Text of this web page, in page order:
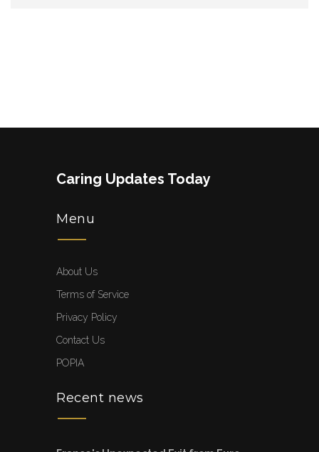
Caring Updates Today
Menu
About Us
Terms of Service
Privacy Policy
Contact Us
POPIA
Recent news